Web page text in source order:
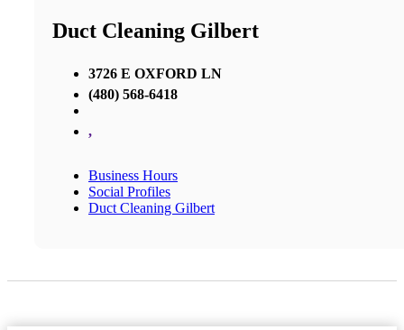
Duct Cleaning Gilbert
3726 E OXFORD LN
(480) 568-6418
,
Business Hours
Social Profiles
Duct Cleaning Gilbert